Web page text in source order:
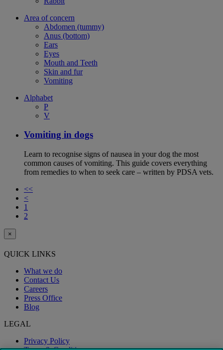
Area of concern
Abdomen (tummy)
Anus (bottom)
Ears
Eyes
Mouth and Teeth
Skin and fur
Vomiting
Alphabet
P
V
Vomiting in dogs
Learn to recognise signs of nausea in your dog the most
common causes of vomiting. This guide covers everything
from remedies to when to seek care – written by PDSA vets.
<<
<
1
2
×
QUICK LINKS
What we do
Contact Us
Careers
Press Office
Blog
LEGAL
Privacy Policy